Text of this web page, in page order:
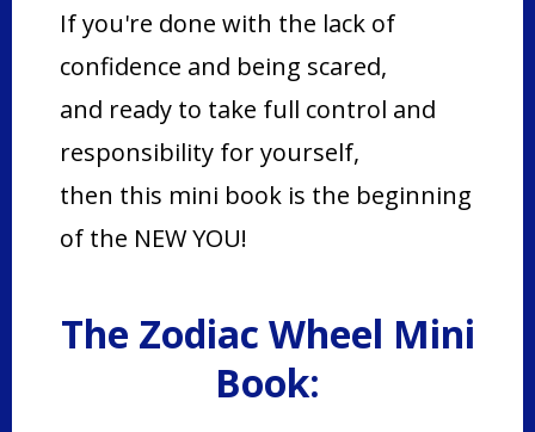
If you're done with the lack of
confidence and being scared,
and ready to take full control and
responsibility for yourself,
then this mini book is the beginning
of the NEW YOU!
The Zodiac Wheel Mini
Book: